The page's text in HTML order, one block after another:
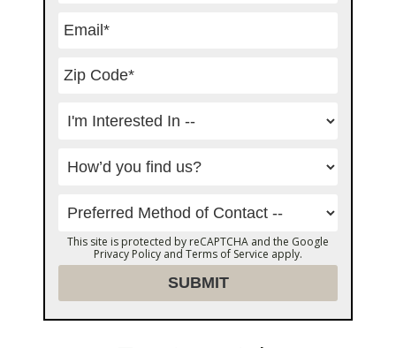
This site is protected by reCAPTCHA and the Google
Privacy Policy and Terms of Service apply.